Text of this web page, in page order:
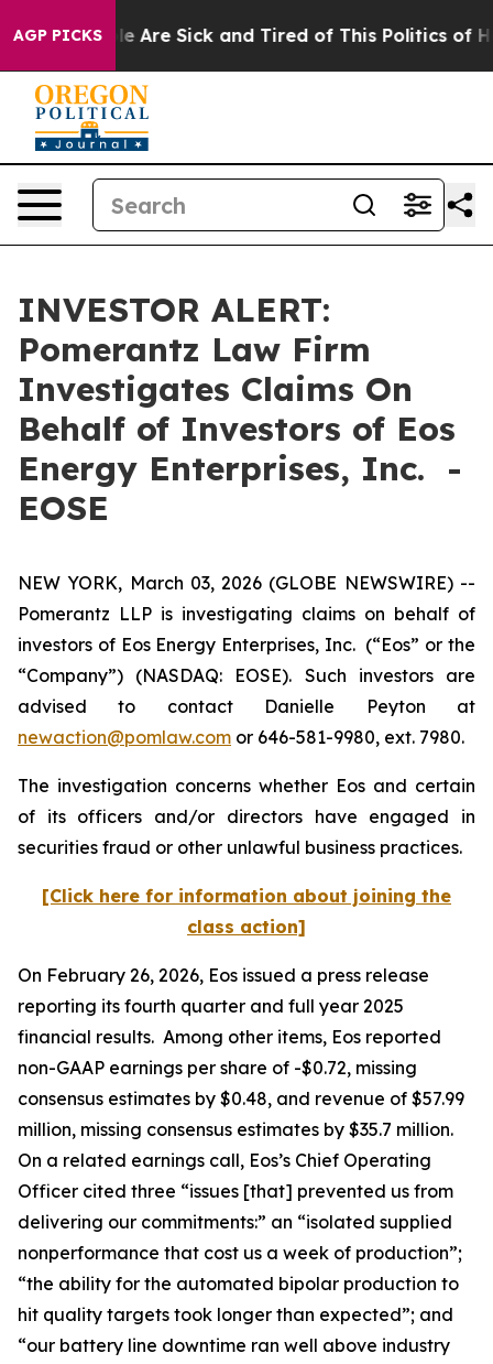
AGP PICKS
“People Are Sick and Tired of This Politics of
INVESTOR ALERT:
Pomerantz Law Firm
Investigates Claims On
Behalf of Investors of Eos
Energy Enterprises, Inc. -
EOSE
NEW YORK, March 03, 2026 (GLOBE NEWSWIRE) --
Pomerantz LLP is investigating claims on behalf of
investors of Eos Energy Enterprises, Inc. (“Eos” or the
“Company”) (NASDAQ: EOSE). Such investors are
advised to contact Danielle Peyton at
newaction@pomlaw.com or 646-581-9980, ext. 7980.
The investigation concerns whether Eos and certain
of its officers and/or directors have engaged in
securities fraud or other unlawful business practices.
[Click here for information about joining the
class action]
On February 26, 2026, Eos issued a press release
reporting its fourth quarter and full year 2025
financial results. Among other items, Eos reported
non-GAAP earnings per share of -$0.72, missing
consensus estimates by $0.48, and revenue of $57.99
million, missing consensus estimates by $35.7 million.
On a related earnings call, Eos’s Chief Operating
Officer cited three “issues [that] prevented us from
delivering our commitments:” an “isolated supplied
nonperformance that cost us a week of production”;
“the ability for the automated bipolar production to
hit quality targets took longer than expected”; and
“our battery line downtime ran well above industry